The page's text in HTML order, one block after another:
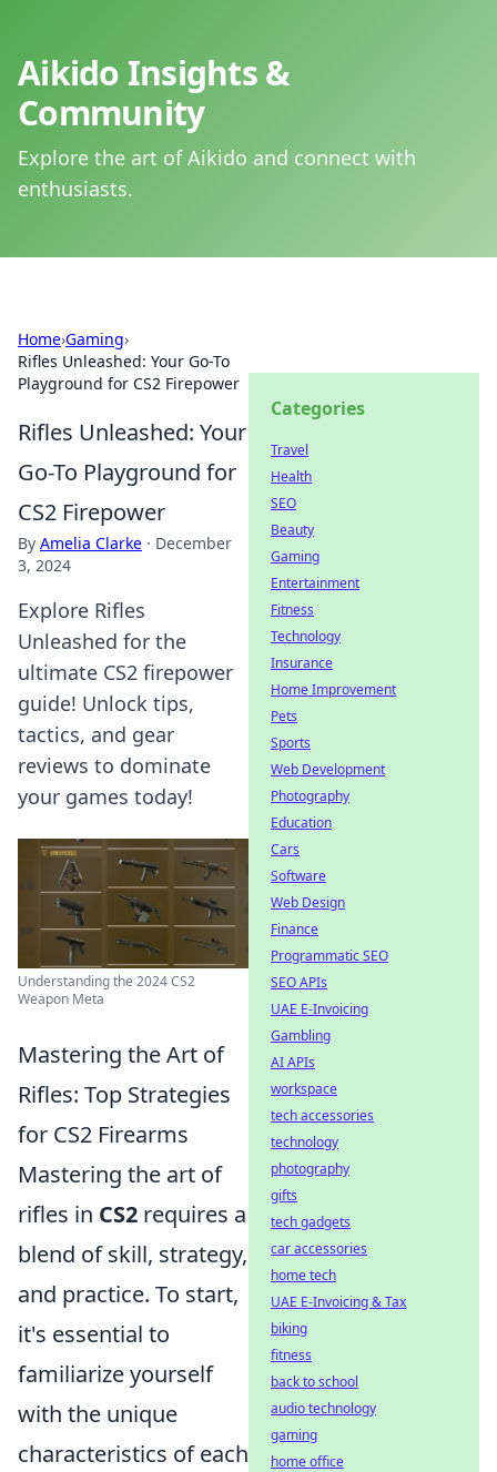
Aikido Insights &
Community
Explore the art of Aikido and connect with
enthusiasts.
Home›Gaming›
Rifles Unleashed: Your Go-To
Playground for CS2 Firepower
Rifles Unleashed: Your
Go-To Playground for
CS2 Firepower
By Amelia Clarke · December
3, 2024
Explore Rifles
Unleashed for the
ultimate CS2 firepower
guide! Unlock tips,
tactics, and gear
reviews to dominate
your games today!
Understanding the 2024 CS2
Weapon Meta
Mastering the Art of
Rifles: Top Strategies
for CS2 Firearms
Mastering the art of
rifles in CS2 requires a
blend of skill, strategy,
and practice. To start,
it's essential to
familiarize yourself
with the unique
characteristics of each
Categories
Travel
Health
SEO
Beauty
Gaming
Entertainment
Fitness
Technology
Insurance
Home Improvement
Pets
Sports
Web Development
Photography
Education
Cars
Software
Web Design
Finance
Programmatic SEO
SEO APIs
UAE E-Invoicing
Gambling
AI APIs
workspace
tech accessories
technology
photography
gifts
tech gadgets
car accessories
home tech
UAE E-Invoicing & Tax
biking
fitness
back to school
audio technology
gaming
home office